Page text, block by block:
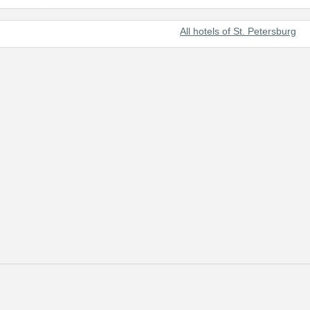
All hotels of St. Petersburg